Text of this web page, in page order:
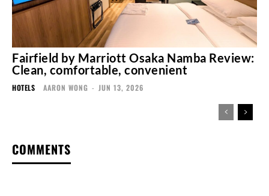
Fairfield by Marriott Osaka Namba Review:
Clean, comfortable, convenient
HOTELS AARON WONG - JUN 13, 2026
COMMENTS